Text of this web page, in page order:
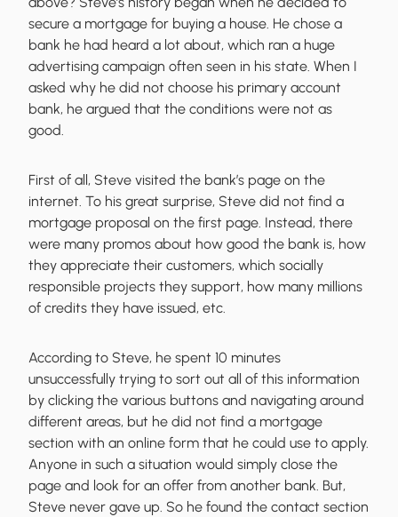
secure a mortgage for buying a house. He chose a
bank he had heard a lot about, which ran a huge
advertising campaign often seen in his state. When I
asked why he did not choose his primary account
bank, he argued that the conditions were not as
good.
First of all, Steve visited the bank’s page on the
internet. To his great surprise, Steve did not find a
mortgage proposal on the first page. Instead, there
were many promos about how good the bank is, how
they appreciate their customers, which socially
responsible projects they support, how many millions
of credits they have issued, etc.
According to Steve, he spent 10 minutes
unsuccessfully trying to sort out all of this information
by clicking the various buttons and navigating around
different areas, but he did not find a mortgage
section with an online form that he could use to apply.
Anyone in such a situation would simply close the
page and look for an offer from another bank. But,
Steve never gave up. So he found the contact section